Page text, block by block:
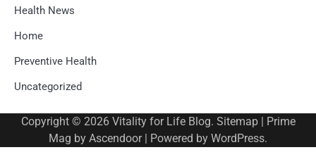
Health News
Home
Preventive Health
Uncategorized
Copyright © 2026 Vitality for Life Blog. Sitemap| Prime
Mag by Ascendoor| Powered by WordPress.